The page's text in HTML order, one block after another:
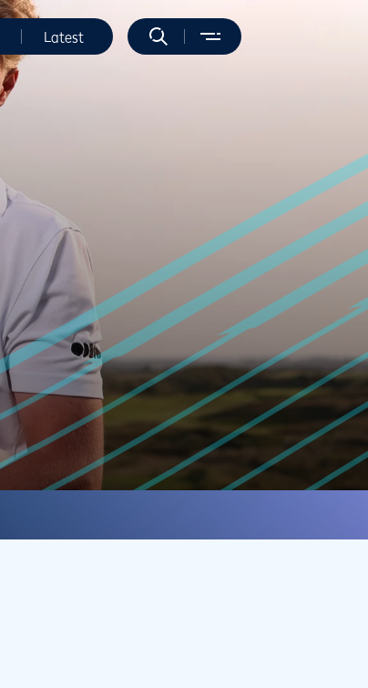
Latest